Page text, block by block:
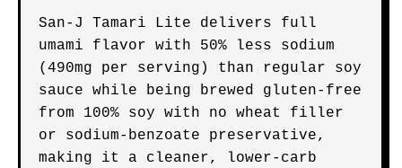
San-J Tamari Lite delivers full
umami flavor with 50% less sodium
(490mg per serving) than regular soy
sauce while being brewed gluten-free
from 100% soy with no wheat filler
or sodium-benzoate preservative,
making it a cleaner, lower-carb